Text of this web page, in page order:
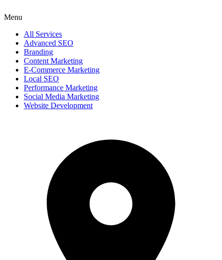
Menu
All Services
Advanced SEO
Branding
Content Marketing
E-Commerce Marketing
Local SEO
Performance Marketing
Social Media Marketing
Website Development